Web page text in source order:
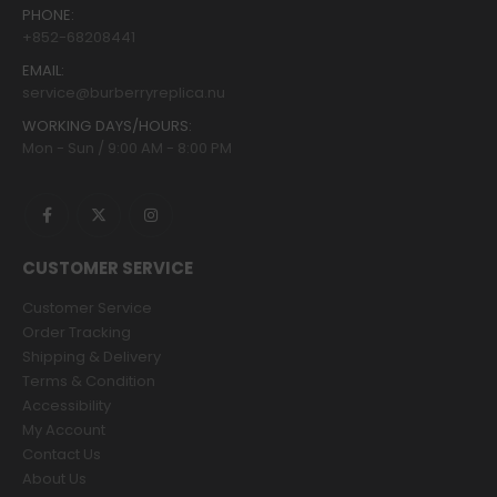
PHONE:
+852-68208441
EMAIL:
service@burberryreplica.nu
WORKING DAYS/HOURS:
Mon - Sun / 9:00 AM - 8:00 PM
CUSTOMER SERVICE
Customer Service
Order Tracking
Shipping & Delivery
Terms & Condition
Accessibility
My Account
Contact Us
About Us